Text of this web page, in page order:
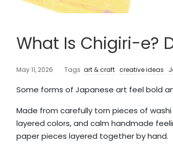
What Is Chigiri-e?
May 11, 2026 Tags art & craft creative ideas
Some forms of Japanese art feel bold
Made from carefully torn pieces of
layered colors, and calm handmade
paper pieces layered together by hand.